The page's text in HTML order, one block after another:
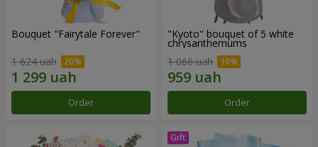
Bouquet "Fairytale Forever"
1 624 uah
Order
"Kyoto" bouquet of 5 white
chrysanthemums
1 066 uah
Order